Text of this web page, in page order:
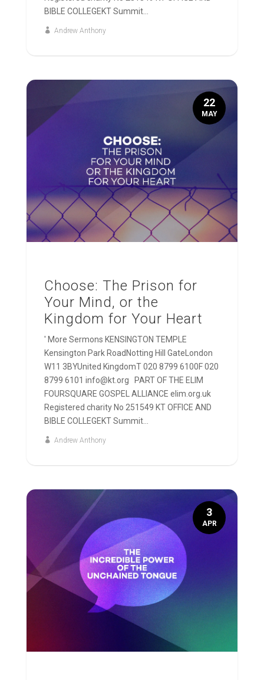
BIBLE COLLEGEKT Summit...
Andrew Anthony
Choose: The Prison for
Your Mind, or the
Kingdom for Your Heart
' More Sermons KENSINGTON TEMPLE
Kensington Park RoadNotting Hill GateLondon
W11 3BYUnited KingdomT 020 8799 6100F 020
8799 6101 info@kt.org PART OF THE ELIM
FOURSQUARE GOSPEL ALLIANCE elim.org.uk
Registered charity No 251549 KT OFFICE AND
BIBLE COLLEGEKT Summit...
Andrew Anthony
22
MAY
3
APR